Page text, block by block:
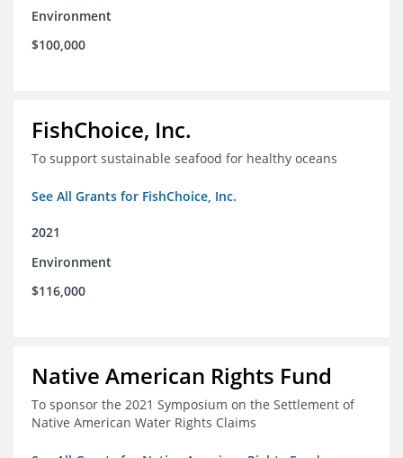
Environment
$100,000
FishChoice, Inc.
To support sustainable seafood for healthy oceans
See All Grants for FishChoice, Inc.
2021
Environment
$116,000
Native American Rights Fund
To sponsor the 2021 Symposium on the Settlement of
Native American Water Rights Claims